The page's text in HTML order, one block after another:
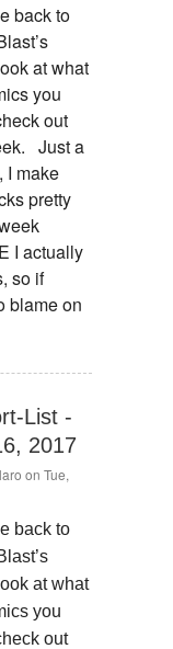
back to
at what
you
out
Just a
I make
pretty
I actually
so if
blame on
List -
2017
on Tue,
back to
at what
you
out